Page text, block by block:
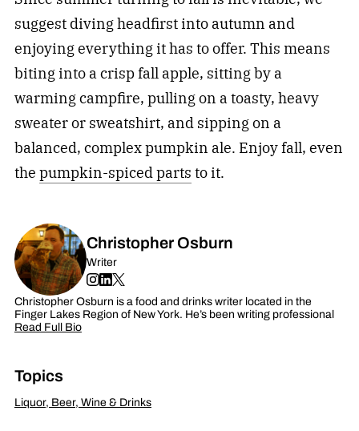
suggest diving headfirst into autumn and
enjoying everything it has to offer. This means
biting into a crisp fall apple, sitting by a
warming campfire, pulling on a toasty, heavy
sweater or sweatshirt, and sipping on a
balanced, complex pumpkin ale. Enjoy fall, even
the pumpkin-spiced parts to it.
Christopher Osburn
Writer
Christopher Osburn is a food and drinks writer located in the
Finger Lakes Region of New York. He’s been writing professional
Read Full Bio
Topics
Liquor, Beer, Wine & Drinks